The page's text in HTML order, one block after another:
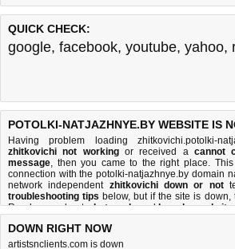
QUICK CHECK:
google, facebook, youtube, yahoo,
POTOLKI-NATJAZHNYE.BY WEBSITE IS
Having problem loading zhitkovichi.potolki-
zhitkovichi not workingor received a cannot
message, then you came to the right place.
connection with the potolki-natjazhnye.by domain
network independent zhitkovichi down or not
troubleshooting tips below, but if the site is down,
Read more aboutwhat we doandhow do we do it.
DOWN RIGHT NOW
artistsnclients.com is down